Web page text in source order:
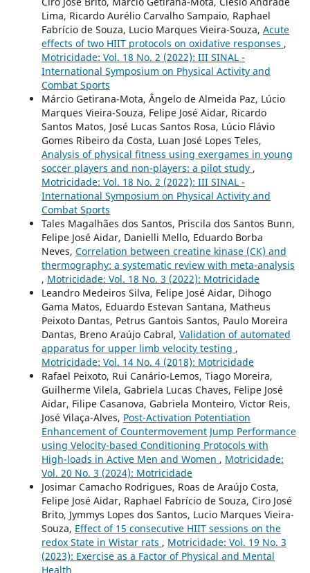
Lima, Ricardo Aurélio Carvalho Sampaio, Raphael
Fabrício de Souza, Lucio Marques Vieira-Souza, Acute
effects of two HIIT protocols on oxidative responses ,
Motricidade: Vol. 18 No. 2 (2022): III SINAL -
International Symposium on Physical Activity and
Combat Sports
Márcio Getirana-Mota, Ângelo de Almeida Paz, Lúcio
Marques Vieira-Souza, Felipe José Aidar, Ricardo
Santos Matos, José Lucas Santos Rosa, Lúcio Flávio
Gomes Ribeiro da Costa, Luan José Lopes Teles,
Analysis of physical fitness using exergames in young
soccer players and non-players: a pilot study ,
Motricidade: Vol. 18 No. 2 (2022): III SINAL -
International Symposium on Physical Activity and
Combat Sports
Tales Magalhães dos Santos, Priscila dos Santos Bunn,
Felipe José Aidar, Danielli Mello, Eduardo Borba
Neves, Correlation between creatine kinase (CK) and
thermography: a systematic review with meta-analysis
, Motricidade: Vol. 18 No. 3 (2022): Motricidade
Leandro Medeiros Silva, Felipe José Aidar, Dihogo
Gama Matos, Eduardo Estevan Santana, Matheus
Peixoto Dantas, Petrus Gantois Santos, Paulo Moreira
Dantas, Breno Araújo Cabral, Validation of automated
apparatus for upper limb velocity testing ,
Motricidade: Vol. 14 No. 4 (2018): Motricidade
Rafael Peixoto, Rui Canário-Lemos, Tiago Moreira,
Guilherme Vilela, Gabriela Lucas Chaves, Felipe José
Aidar, Filipe Casanova, Gabriela Monteiro, Victor Reis,
José Vilaça-Alves, Post-Activation Potentiation
Enhancement of Countermovement Jump Performance
using Velocity-based Conditioning Protocols with
High-loads in Active Men and Women , Motricidade:
Vol. 20 No. 3 (2024): Motricidade
Josimar Camacho Rodrigues, Roas de Araújo Costa,
Felipe José Aidar, Raphael Fabrício de Souza, Ciro José
Brito, Jymmys Lopes dos Santos, Lucio Marques Vieira-
Souza, Effect of 15 consecutive HIIT sessions on the
redox State in Wistar rats , Motricidade: Vol. 19 No. 3
(2023): Exercise as a Factor of Physical and Mental
Health